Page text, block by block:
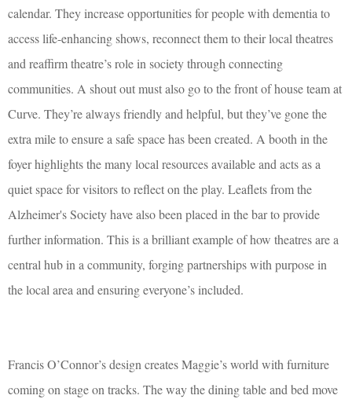
calendar. They increase opportunities for people with dementia to
access life-enhancing shows, reconnect them to their local theatres
and reaffirm theatre’s role in society through connecting
communities. A shout out must also go to the front of house team at
Curve. They’re always friendly and helpful, but they’ve gone the
extra mile to ensure a safe space has been created. A booth in the
foyer highlights the many local resources available and acts as a
quiet space for visitors to reflect on the play. Leaflets from the
Alzheimer's Society have also been placed in the bar to provide
further information. This is a brilliant example of how theatres are a
central hub in a community, forging partnerships with purpose in
the local area and ensuring everyone’s included.
Francis O’Connor’s design creates Maggie’s world with furniture
coming on stage on tracks. The way the dining table and bed move